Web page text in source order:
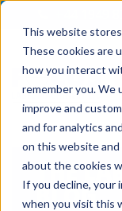
This website
These cookies are
how you interact
remember you. We
improve and
and for analytics
on this website
about the cookies
If you decline, your
when you visit this
THE
BLOG